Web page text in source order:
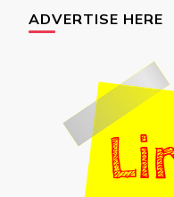
ADVERTISE HERE